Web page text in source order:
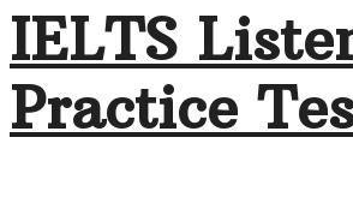
IELTS
Practice